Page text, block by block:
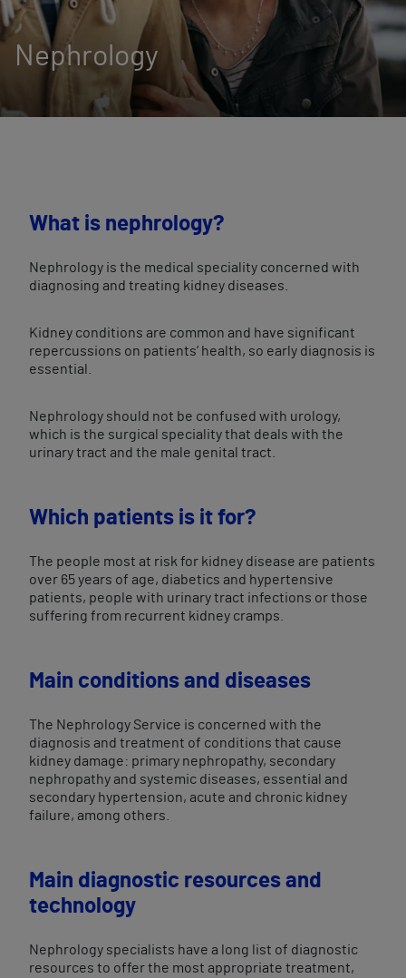
Nephrology
What is nephrology?
Nephrology is the medical speciality concerned with
diagnosing and treating kidney diseases.
Kidney conditions are common and have significant
repercussions on patients’ health, so early diagnosis is
essential.
Nephrology should not be confused with urology,
which is the surgical speciality that deals with the
urinary tract and the male genital tract.
Which patients is it for?
The people most at risk for kidney disease are patients
over 65 years of age, diabetics and hypertensive
patients, people with urinary tract infections or those
suffering from recurrent kidney cramps.
Main conditions and diseases
The Nephrology Service is concerned with the
diagnosis and treatment of conditions that cause
kidney damage: primary nephropathy, secondary
nephropathy and systemic diseases, essential and
secondary hypertension, acute and chronic kidney
failure, among others.
Main diagnostic resources and
technology
Nephrology specialists have a long list of diagnostic
resources to offer the most appropriate treatment,